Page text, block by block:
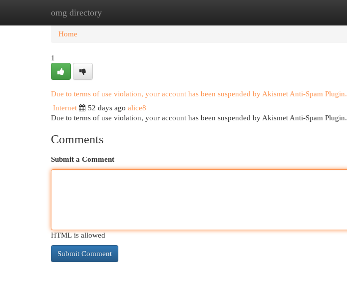
omg directory
Home New Site Listings
Home
1
Due to terms of use violation, your account has been suspended by Akismet Anti-Spam Plugin.
Internet
52 days ago alice8
Due to terms of use violation, your account has been suspended by Akismet Anti-Spam Plugin.
Comments
Submit a Comment
HTML is allowed